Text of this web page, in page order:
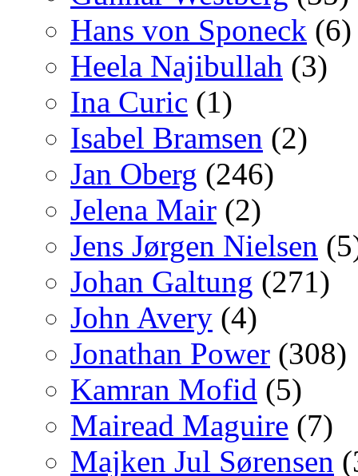
Hans von Sponeck (6)
Heela Najibullah (3)
Ina Curic (1)
Isabel Bramsen (2)
Jan Oberg (246)
Jelena Mair (2)
Jens Jørgen Nielsen
Johan Galtung (271)
John Avery (4)
Jonathan Power (308)
Kamran Mofid (5)
Mairead Maguire (7)
Majken Jul Sørensen